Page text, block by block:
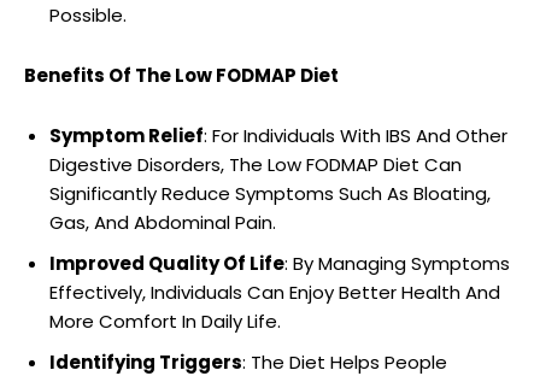
Possible.
Benefits Of The Low FODMAP Diet
Symptom Relief: For Individuals With IBS And Other
Digestive Disorders, The Low FODMAP Diet Can
Significantly Reduce Symptoms Such As Bloating,
Gas, And Abdominal Pain.
Improved Quality Of Life: By Managing Symptoms
Effectively, Individuals Can Enjoy Better Health And
More Comfort In Daily Life.
Identifying Triggers: The Diet Helps People